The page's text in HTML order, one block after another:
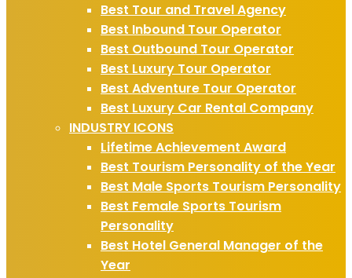
Best Tour and Travel Agency
Best Inbound Tour Operator
Best Outbound Tour Operator
Best Luxury Tour Operator
Best Adventure Tour Operator
Best Luxury Car Rental Company
INDUSTRY ICONS
Lifetime Achievement Award
Best Tourism Personality of the Year
Best Male Sports Tourism Personality
Best Female Sports Tourism
Personality
Best Hotel General Manager of the
Year